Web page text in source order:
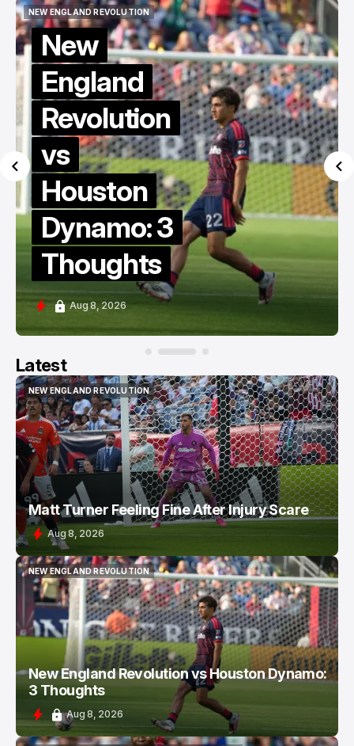
NEW ENGLAND REVOLUTION
NEW ENGLAND REVOLUTION
KNOW THY ENEMY
KNOW THY ENEMY
Know Thy
Enemy:
Revs vs
Dynamo
MLS Berg
Collective
Edition
Aug 8, 2026
Latest
NEW ENGLAND REVOLUTION
NEW ENGLAND REVOLUTION
Matt Turner Feeling Fine After Injury Scare
Aug 8, 2026
NEW ENGLAND REVOLUTION
NEW ENGLAND REVOLUTION
New England Revolution vs Houston Dynamo:
3 Thoughts
Aug 8, 2026